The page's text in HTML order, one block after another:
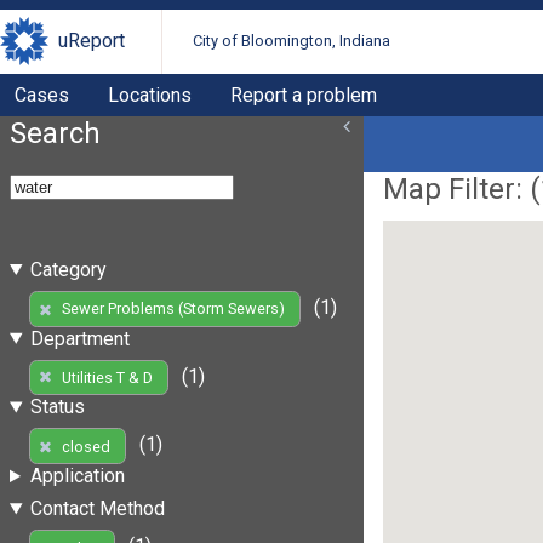
uReport City of Bloomington, Indiana
Cases Locations Report a problem
Search
Category
Sewer Problems (Storm Sewers)
(1)
Department
Utilities T & D
(1)
Status
closed
(1)
Application
Contact Method
Map Filter: (